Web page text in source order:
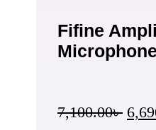
Fifine
Microphone
7,100.00৳